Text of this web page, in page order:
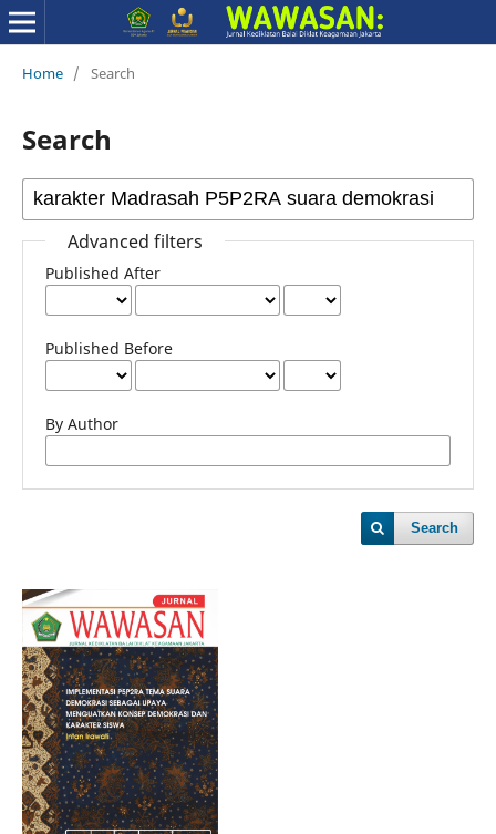
Home / Search
Search
Advanced filters
Published After
Published Before
By Author
Search